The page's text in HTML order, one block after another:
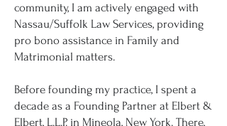
community, I am actively engaged with
Nassau/Suffolk Law Services, providing
pro bono assistance in Family and
Matrimonial matters.
Before founding my practice, I spent a
decade as a Founding Partner at Elbert &
Elbert, L.L.P. in Mineola, New York. There,